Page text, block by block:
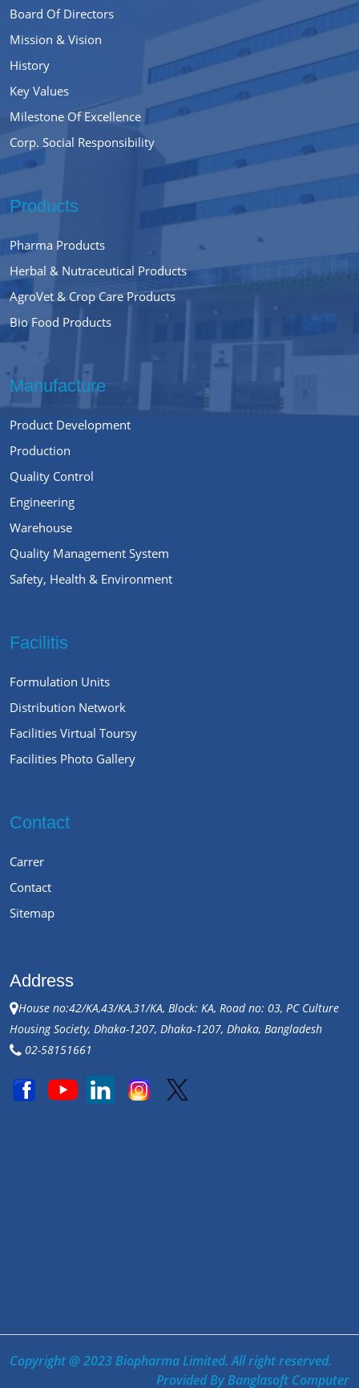
Board Of Directors
Mission & Vision
History
Key Values
Milestone Of Excellence
Corp. Social Responsibility
Products
Pharma Products
Herbal & Nutraceutical Products
AgroVet & Crop Care Products
Bio Food Products
Manufacture
Product Development
Production
Quality Control
Engineering
Warehouse
Quality Management System
Safety, Health & Environment
Facilitis
Formulation Units
Distribution Network
Facilities Virtual Toursy
Facilities Photo Gallery
Contact
Carrer
Contact
Sitemap
Address
House no:42/KA,43/KA,31/KA, Block: KA, Road no: 03, PC Culture
Housing Society, Dhaka-1207, Dhaka-1207, Dhaka, Bangladesh
02-58151661
Copyright @ 2023 Biopharma Limited. All right reserved.
Provided ByBanglasoft Computer